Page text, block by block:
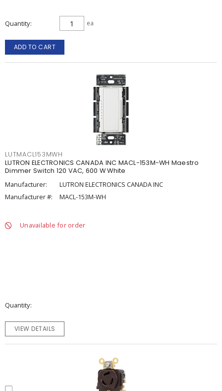
Quantity ea
ADD TO CART
LUTMACL153MWH
LUTRON ELECTRONICS CANADA INC MACL-153M-WH Maestro
Dimmer Switch 120 VAC, 600 W White
Manufacturer:
LUTRON ELECTRONICS CANADA INC
Manufacturer #:
MACL-153M-WH
Unavailable for order
Quantity
VIEW DETAILS